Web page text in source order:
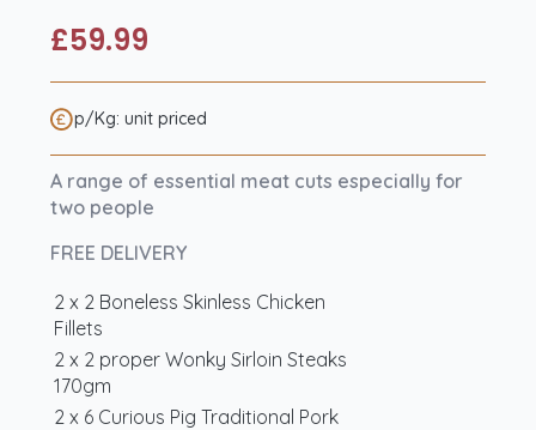
£59.99
p/Kg: unit priced
A range of essential meat cuts especially for
two people
FREE DELIVERY
2 x 2 Boneless Skinless Chicken
Fillets
2 x 2 proper Wonky Sirloin Steaks
170gm
2 x 6 Curious Pig Traditional Pork